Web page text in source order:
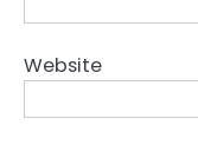
Website